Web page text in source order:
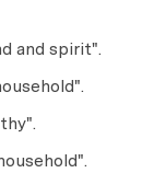
and spirit".